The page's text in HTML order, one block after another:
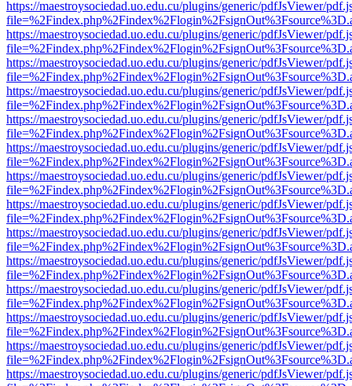
https://maestroysociedad.uo.edu.cu/plugins/generic/pdfJsViewer/
https://maestroysociedad.uo.edu.cu/plugins/generic/pdfJsViewer/
https://maestroysociedad.uo.edu.cu/plugins/generic/pdfJsViewer/
https://maestroysociedad.uo.edu.cu/plugins/generic/pdfJsViewer/
https://maestroysociedad.uo.edu.cu/plugins/generic/pdfJsViewer/
https://maestroysociedad.uo.edu.cu/plugins/generic/pdfJsViewer/
https://maestroysociedad.uo.edu.cu/plugins/generic/pdfJsViewer/
https://maestroysociedad.uo.edu.cu/plugins/generic/pdfJsViewer/
https://maestroysociedad.uo.edu.cu/plugins/generic/pdfJsViewer/
https://maestroysociedad.uo.edu.cu/plugins/generic/pdfJsViewer/
https://maestroysociedad.uo.edu.cu/plugins/generic/pdfJsViewer/
https://maestroysociedad.uo.edu.cu/plugins/generic/pdfJsViewer/
https://maestroysociedad.uo.edu.cu/plugins/generic/pdfJsViewer/
https://maestroysociedad.uo.edu.cu/plugins/generic/pdfJsViewer/